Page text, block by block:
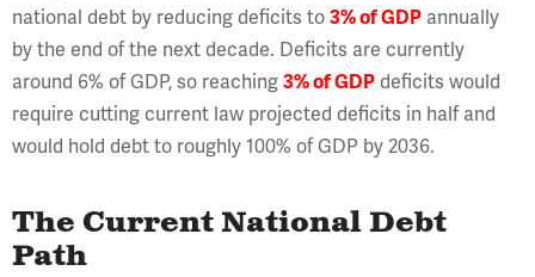
national debt by reducing deficits to 3% of GDP annually
by the end of the next decade. Deficits are currently
around 6% of GDP, so reaching 3% of GDP deficits would
require cutting current law projected deficits in half and
would hold debt to roughly 100% of GDP by 2036.
The Current National Debt
Path